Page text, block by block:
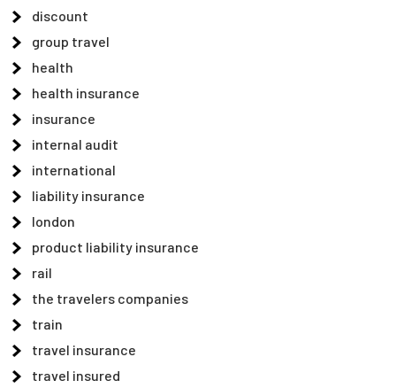
discount
group travel
health
health insurance
insurance
internal audit
international
liability insurance
london
product liability insurance
rail
the travelers companies
train
travel insurance
travel insured